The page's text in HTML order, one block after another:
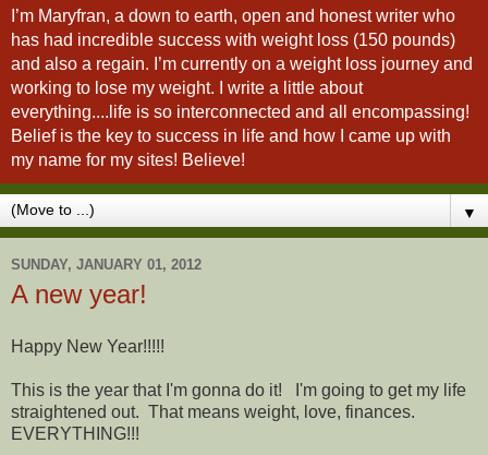
I’m Maryfran, a down to earth, open and honest writer who
has had incredible success with weight loss (150 pounds)
and also a regain. I’m currently on a weight loss journey and
working to lose my weight. I write a little about
everything....life is so interconnected and all encompassing!
Belief is the key to success in life and how I came up with
my name for my sites! Believe!
▼
SUNDAY, JANUARY 01, 2012
A new year!
Happy New Year!!!!!
This is the year that I'm gonna do it! I'm going to get my life
straightened out. That means weight, love, finances.
EVERYTHING!!!